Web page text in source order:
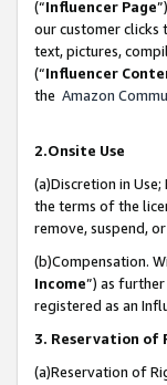
(“Influencer Page
our customer clicks
text, pictures,
(“Influencer
the Amazon
2.Onsite Use
(a)Discretion in
the terms of the
remove, suspend,
(b)Compensation.
Income”) as
registered as an
3. Reservation of
(a)Reservation of